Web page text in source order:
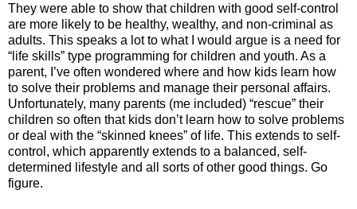
They were able to show that children with good self-control
are more likely to be healthy, wealthy, and non-criminal as
adults. This speaks a lot to what I would argue is a need for
“life skills” type programming for children and youth. As a
parent, I’ve often wondered where and how kids learn how
to solve their problems and manage their personal affairs.
Unfortunately, many parents (me included) “rescue” their
children so often that kids don’t learn how to solve problems
or deal with the “skinned knees” of life. This extends to self-
control, which apparently extends to a balanced, self-
determined lifestyle and all sorts of other good things. Go
figure.